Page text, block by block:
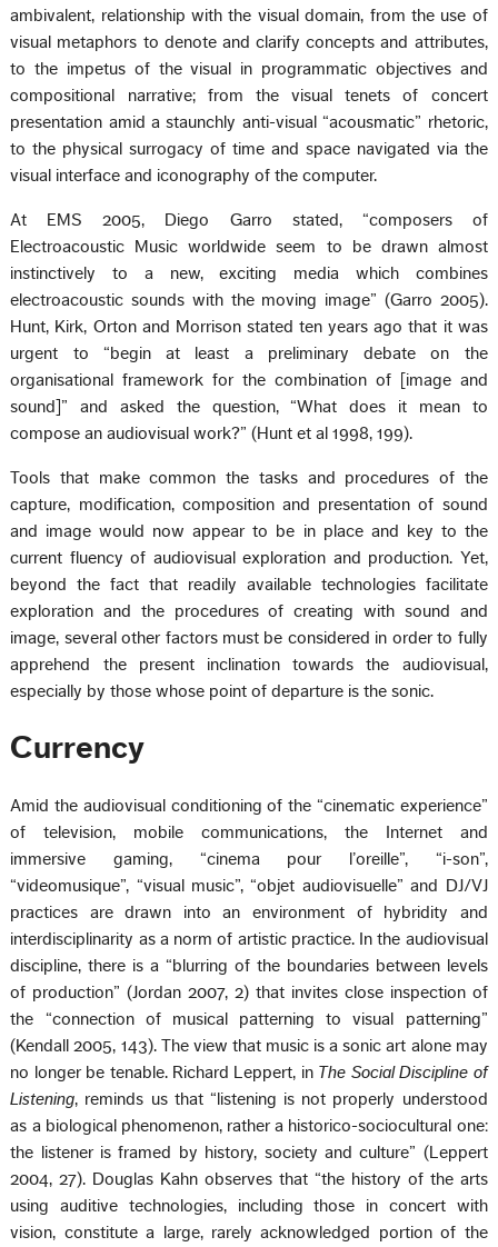
ambivalent, relationship with the visual domain, from the use of
visual metaphors to denote and clarify concepts and attributes,
to the impetus of the visual in programmatic objectives and
compositional narrative; from the visual tenets of concert
presentation amid a staunchly anti-visual “acousmatic” rhetoric,
to the physical surrogacy of time and space navigated via the
visual interface and iconography of the computer.
At EMS 2005, Diego Garro stated, “composers of
Electroacoustic Music worldwide seem to be drawn almost
instinctively to a new, exciting media which combines
electroacoustic sounds with the moving image” (Garro 2005).
Hunt, Kirk, Orton and Morrison stated ten years ago that it was
urgent to “begin at least a preliminary debate on the
organisational framework for the combination of [image and
sound]” and asked the question, “What does it mean to
compose an audiovisual work?” (Hunt et al 1998, 199).
Tools that make common the tasks and procedures of the
capture, modification, composition and presentation of sound
and image would now appear to be in place and key to the
current fluency of audiovisual exploration and production. Yet,
beyond the fact that readily available technologies facilitate
exploration and the procedures of creating with sound and
image, several other factors must be considered in order to fully
apprehend the present inclination towards the audiovisual,
especially by those whose point of departure is the sonic.
Currency
Amid the audiovisual conditioning of the “cinematic experience”
of television, mobile communications, the Internet and
immersive gaming, “cinema pour l’oreille”, “i-son”,
“videomusique”, “visual music”, “objet audiovisuelle” and DJ/VJ
practices are drawn into an environment of hybridity and
interdisciplinarity as a norm of artistic practice. In the audiovisual
discipline, there is a “blurring of the boundaries between levels
of production” (Jordan 2007, 2) that invites close inspection of
the “connection of musical patterning to visual patterning”
(Kendall 2005, 143). The view that music is a sonic art alone may
no longer be tenable. Richard Leppert, in The Social Discipline of
Listening, reminds us that “listening is not properly understood
as a biological phenomenon, rather a historico-sociocultural one:
the listener is framed by history, society and culture” (Leppert
2004, 27). Douglas Kahn observes that “the history of the arts
using auditive technologies, including those in concert with
vision, constitute a large, rarely acknowledged portion of the